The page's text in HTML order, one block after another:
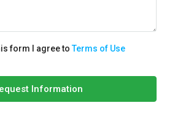
form I agree toTerms of Use
Information